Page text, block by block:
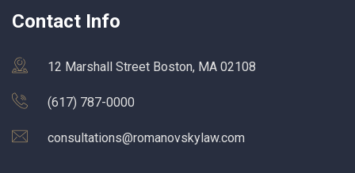
Contact Info
12 Marshall Street Boston, MA 02108
(617) 787-0000
consultations@romanovskylaw.com